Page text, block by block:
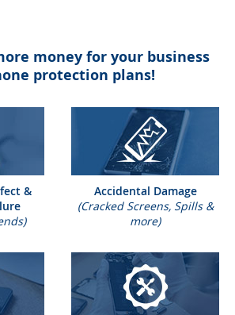
money for your business
protection plans!
&
Accidental Damage
(Cracked Screens, Spills &
more)